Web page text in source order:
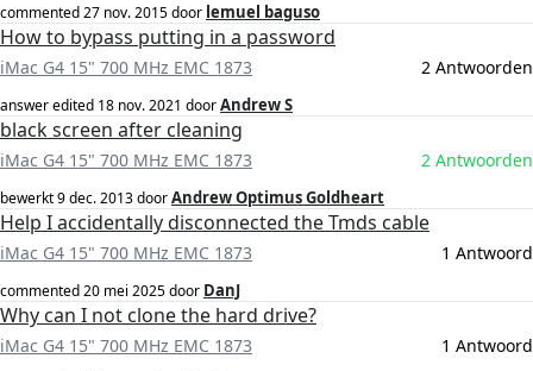
commented27 nov. 2015door lemuel baguso
How to bypass putting in a password
iMac G4 15" 700 MHz EMC 1873 2 Antwoorden
answer edited 18 nov. 2021 doorAndrew S
black screen after cleaning
iMac G4 15" 700 MHz EMC 1873 2 Antwoorden
bewerkt9 dec. 2013doorAndrew Optimus Goldheart
Help I accidentally disconnected the Tmds cable
iMac G4 15" 700 MHz EMC 1873 1 Antwoord
commented20 mei 2025door DanJ
Why can I not clone the hard drive?
iMac G4 15" 700 MHz EMC 1873 1 Antwoord